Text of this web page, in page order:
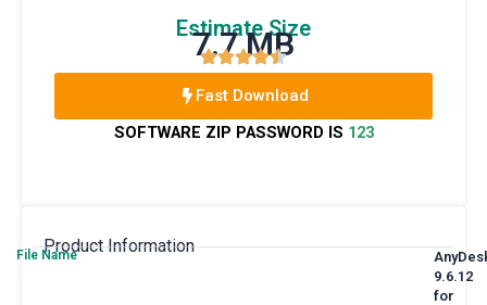
Estimate Size
7.7 MB
Fast Download
SOFTWARE ZIP PASSWORD IS 123
Product Information
File Name
9.6.12
for